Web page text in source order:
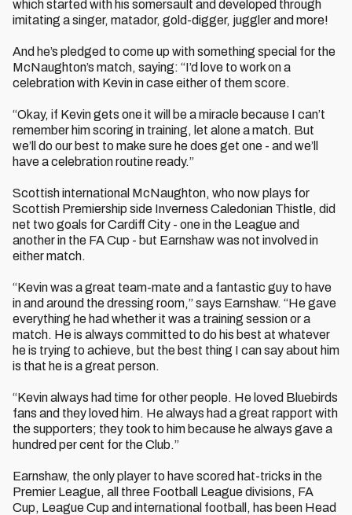
which started with his somersault and developed through
imitating a singer, matador, gold-digger, juggler and more!
And he’s pledged to come up with something special for the
McNaughton’s match, saying: “I’d love to work on a
celebration with Kevin in case either of them score.
“Okay, if Kevin gets one it will be a miracle because I can’t
remember him scoring in training, let alone a match. But
we’ll do our best to make sure he does get one - and we’ll
have a celebration routine ready.”
Scottish international McNaughton, who now plays for
Scottish Premiership side Inverness Caledonian Thistle, did
net two goals for Cardiff City - one in the League and
another in the FA Cup - but Earnshaw was not involved in
either match.
“Kevin was a great team-mate and a fantastic guy to have
in and around the dressing room,” says Earnshaw. “He gave
everything he had whether it was a training session or a
match. He is always committed to do his best at whatever
he is trying to achieve, but the best thing I can say about him
is that he is a great person.
“Kevin always had time for other people. He loved Bluebirds
fans and they loved him. He always had a great rapport with
the supporters; they took to him because he always gave a
hundred per cent for the Club.”
Earnshaw, the only player to have scored hat-tricks in the
Premier League, all three Football League divisions, FA
Cup, League Cup and international football, has been Head